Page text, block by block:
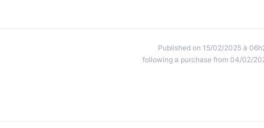
Published on 15/02/2025 à
following a purchase from 04/02/